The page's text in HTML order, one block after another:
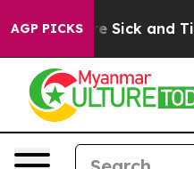
AGP PICKSAre Sick and Tired